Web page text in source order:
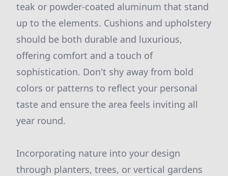
teak or powder-coated aluminum that stand
up to the elements. Cushions and upholstery
should be both durable and luxurious,
offering comfort and a touch of
sophistication. Don't shy away from bold
colors or patterns to reflect your personal
taste and ensure the area feels inviting all
year round.
Incorporating nature into your design
through planters, trees, or vertical gardens